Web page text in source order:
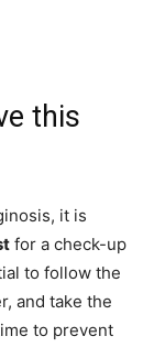
this
it is
for a check-up
to follow the
and take the
to prevent